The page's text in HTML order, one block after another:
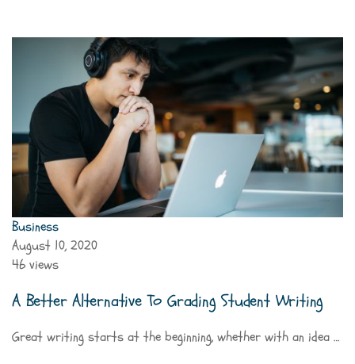
Business
August 10, 2020
46 views
A Better Alternative To Grading Student Writing
Great writing starts at the beginning, whether with an idea …